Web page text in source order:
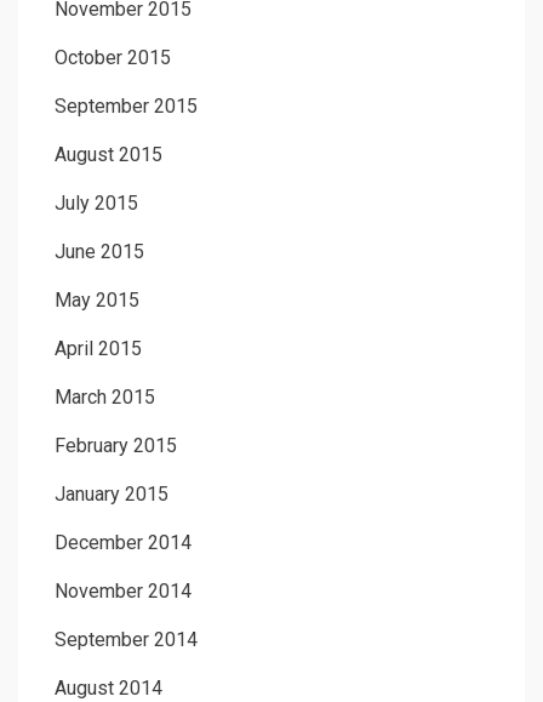
November 2015
October 2015
September 2015
August 2015
July 2015
June 2015
May 2015
April 2015
March 2015
February 2015
January 2015
December 2014
November 2014
September 2014
August 2014